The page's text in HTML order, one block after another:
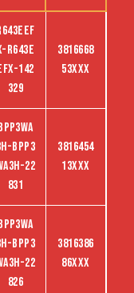
R643E
142
329
3816668
53XXX
BPP3
22
831
3816454
13XXX
BPP3
22
826
3816386
86XXX